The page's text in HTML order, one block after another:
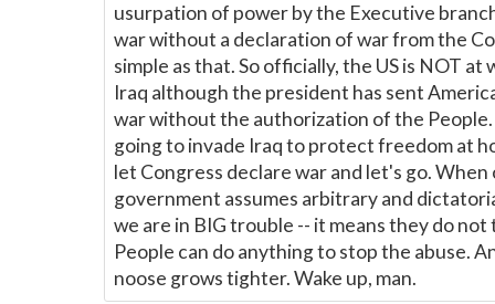
usurpation of power by the Executive
war without a declaration of war from the
simple as that. So officially, the US is NOT at
Iraq although the president has sent
war without the authorization of the
going to invade Iraq to protect freedom at
let Congress declare war and let's go.
government assumes arbitrary and
we are in BIG trouble -- it means they do
People can do anything to stop the abuse.
noose grows tighter. Wake up, man.